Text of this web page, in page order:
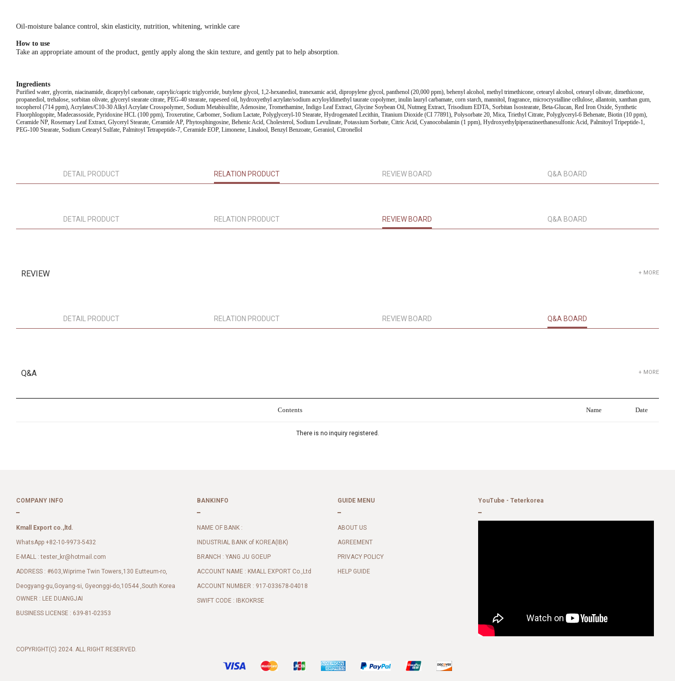
Oil-moisture balance control, skin elasticity, nutrition, whitening, wrinkle care
How to use
Take an appropriate amount of the product, gently apply along the skin texture, and gently pat to help absorption.
Ingredients
Purified water, glycerin, niacinamide, dicaprylyl carbonate, caprylic/capric triglyceride, butylene glycol, 1,2-hexanediol, tranexamic acid, dipropylene glycol, panthenol (20,000 ppm), behenyl alcohol, methyl trimethicone, cetearyl alcohol, cetearyl olivate, dimethicone,
propanediol, trehalose, sorbitan olivate, glyceryl stearate citrate, PEG-40 stearate, rapeseed oil, hydroxyethyl acrylate/sodium acryloyldimethyl taurate copolymer, inulin lauryl carbamate, corn starch, mannitol, fragrance, microcrystalline cellulose, allantoin, xanthan gum,
tocopherol (714 ppm), Acrylates/C10-30 Alkyl Acrylate Crosspolymer, Sodium Metabisulfite, Adenosine, Tromethamine, Indigo Leaf Extract, Glycine Soybean Oil, Nutmeg Extract, Trisodium EDTA, Sorbitan Isostearate, Beta-Glucan, Red Iron Oxide, Synthetic
Fluorphlogopite, Madecassoside, Pyridoxine HCL (100 ppm), Troxerutine, Carbomer, Sodium Lactate, Polyglyceryl-10 Stearate, Hydrogenated Lecithin, Titanium Dioxide (CI 77891), Polysorbate 20, Mica, Triethyl Citrate, Polyglyceryl-6 Behenate, Biotin (10 ppm),
Ceramide NP, Rosemary Leaf Extract, Glyceryl Stearate, Ceramide AP, Phytosphingosine, Behenic Acid, Cholesterol, Sodium Levulinate, Potassium Sorbate, Citric Acid, Cyanocobalamin (1 ppm), Hydroxyethylpiperazineethanesulfonic Acid, Palmitoyl Tripeptide-1,
PEG-100 Stearate, Sodium Cetearyl Sulfate, Palmitoyl Tetrapeptide-7, Ceramide EOP, Limonene, Linalool, Benzyl Benzoate, Geraniol, Citronellol
DETAIL PRODUCT RELATION PRODUCT REVIEW BOARD Q&A BOARD
DETAIL PRODUCT RELATION PRODUCT REVIEW BOARD Q&A BOARD
REVIEW + MORE
DETAIL PRODUCT RELATION PRODUCT REVIEW BOARD Q&A BOARD
Q&A + MORE
Contents Name Date
There is no inquiry registered.
COMPANY INFO
Kmall Export co.,ltd.
WhatsApp +82-10-9973-5432
E-MALL :tester_kr@hotmail.com
ADDRESS : #603,Wiprime Twin Towers,130 Eutteum-ro,
Deogyang-gu,Goyang-si, Gyeonggi-do,10544 ,South Korea
OWNER : LEE DUANGJAI
BUSINESS LICENSE : 639-81-02353
COPYRIGHT(C) 2024. ALL RIGHT RESERVED.
BANKINFO
NAME OF BANK :
INDUSTRIAL BANK of KOREA(IBK)
BRANCH : YANG JU GOEUP
ACCOUNT NAME : KMALL EXPORT Co.,Ltd
ACCOUNT NUMBER : 917-033678-04018
SWIFT CODE : IBKOKRSE
GUIDE MENU
ABOUT US
AGREEMENT
PRIVACY POLICY
HELP GUIDE
YouTube - Teterkorea